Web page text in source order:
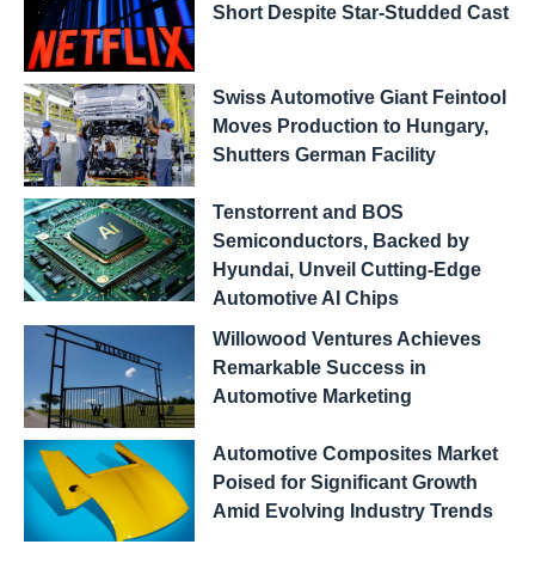
Short Despite Star-Studded Cast
Swiss Automotive Giant Feintool
Moves Production to Hungary,
Shutters German Facility
Tenstorrent and BOS
Semiconductors, Backed by
Hyundai, Unveil Cutting-Edge
Automotive AI Chips
Willowood Ventures Achieves
Remarkable Success in
Automotive Marketing
Automotive Composites Market
Poised for Significant Growth
Amid Evolving Industry Trends